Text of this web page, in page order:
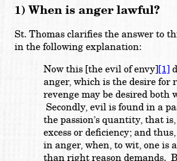
1) When is anger lawful?
St. Thomas clarifies the answer to
in the following explanation:
Now this [the evil of envy][1]
anger, which is the desire for
revenge may be desired both
Secondly, evil is found in a
the passion’s quantity, that
excess or deficiency; and
in anger, when, to wit, one is
than right reason demands.